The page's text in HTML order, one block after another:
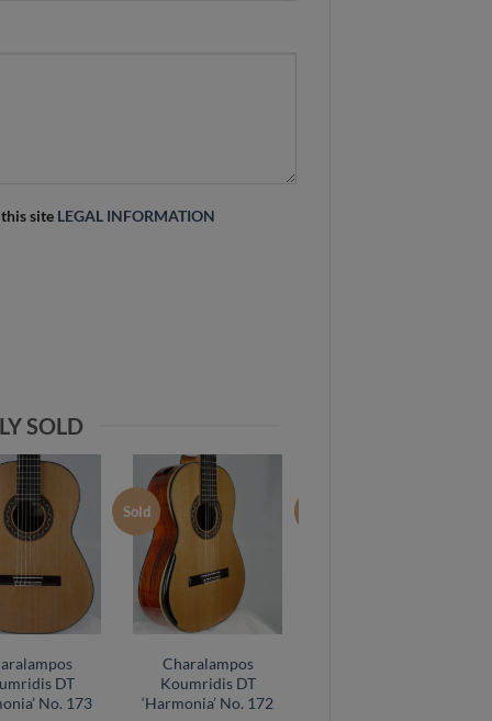
site LEGAL INFORMATION
SOLD
DT
No. 173
Sold
Charalampos
Koumridis DT
‘Harmonia’ No. 172